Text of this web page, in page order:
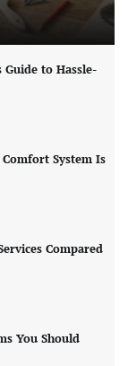
Guide to Hassle-
System Is
Compared
You Should